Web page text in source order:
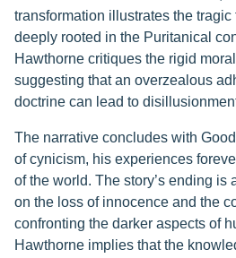
transformation illustrates the
deeply rooted in the Puritanical
Hawthorne critiques the rigid
suggesting that an overzealous
doctrine can lead to
The narrative concludes with
of cynicism, his experiences
of the world. The story’s ending is
on the loss of innocence and the
confronting the darker aspects of
Hawthorne implies that the